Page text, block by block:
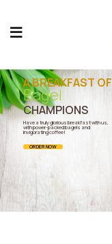
CHAMPIONS
A BREAKFAST OF
Bagel
Have a truly glorious breakfast with us,
with power-packed bagels and
invigorating coffee!
ORDER NOW